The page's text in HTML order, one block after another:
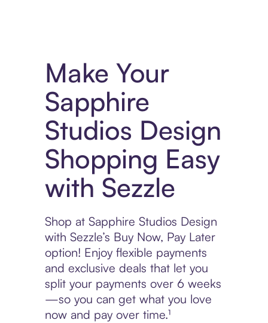
Make Your
Sapphire
Studios Design
Shopping Easy
with Sezzle
Shop at Sapphire Studios Design
with Sezzle’s Buy Now, Pay Later
option! Enjoy flexible payments
and exclusive deals that let you
split your payments over 6 weeks
—so you can get what you love
now and pay over time.¹